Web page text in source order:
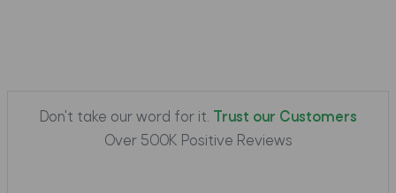
Don't take our word for it.
Trust our Customers
Over 500K Positive Reviews